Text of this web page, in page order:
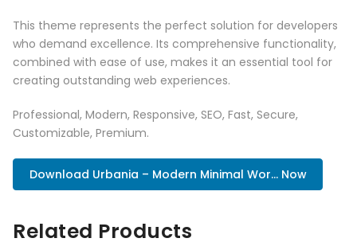
This theme represents the perfect solution for developers
who demand excellence. Its comprehensive functionality,
combined with ease of use, makes it an essential tool for
creating outstanding web experiences.
Professional, Modern, Responsive, SEO, Fast, Secure,
Customizable, Premium.
Download Urbania – Modern Minimal Wor... Now
Related Products